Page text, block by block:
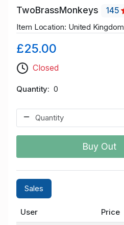
TwoBrassMonkeys
145
Item Location: United Kingdom
£25.00
Closed
Quantity 0
Buy Out
Sales
User Price